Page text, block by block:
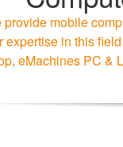
provide mobile
expertise in this
eMachines PC &